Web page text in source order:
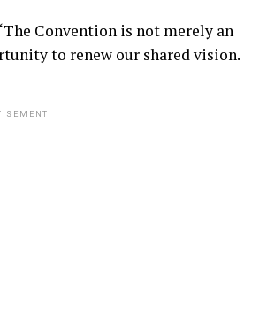
Convention is not merely an
to renew our shared vision.